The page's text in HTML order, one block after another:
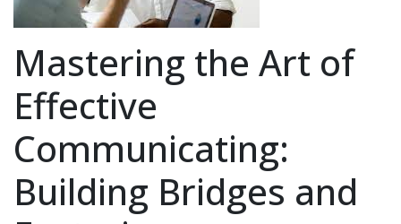
Mastering the Art of
Effective
Communicating:
Building Bridges and